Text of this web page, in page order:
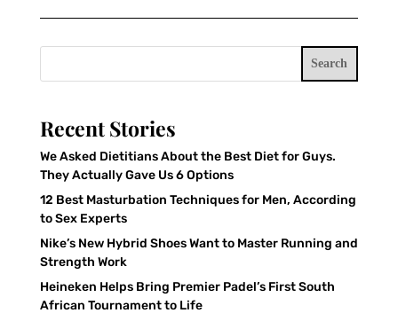
Search
Recent Stories
We Asked Dietitians About the Best Diet for Guys.
They Actually Gave Us 6 Options
12 Best Masturbation Techniques for Men, According
to Sex Experts
Nike’s New Hybrid Shoes Want to Master Running and
Strength Work
Heineken Helps Bring Premier Padel’s First South
African Tournament to Life